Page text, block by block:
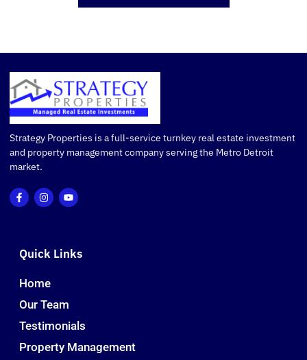
Strategy Properties is a full-service turnkey real estate investment
and property management company serving the Metro Detroit
market.
Quick Links
Home
Our Team
Testimonials
Property Management